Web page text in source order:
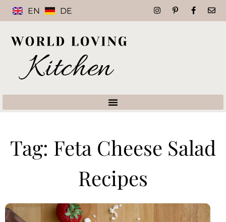
EN DE
Tag: Feta Cheese Salad
Recipes